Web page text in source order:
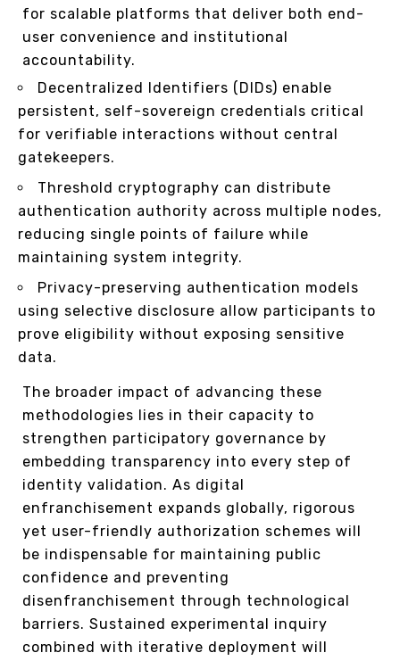
for scalable platforms that deliver both end-
user convenience and institutional
accountability.
Decentralized Identifiers (DIDs) enable
persistent, self-sovereign credentials critical
for verifiable interactions without central
gatekeepers.
Threshold cryptography can distribute
authentication authority across multiple nodes,
reducing single points of failure while
maintaining system integrity.
Privacy-preserving authentication models
using selective disclosure allow participants to
prove eligibility without exposing sensitive
data.
The broader impact of advancing these
methodologies lies in their capacity to
strengthen participatory governance by
embedding transparency into every step of
identity validation. As digital
enfranchisement expands globally, rigorous
yet user-friendly authorization schemes will
be indispensable for maintaining public
confidence and preventing
disenfranchisement through technological
barriers. Sustained experimental inquiry
combined with iterative deployment will